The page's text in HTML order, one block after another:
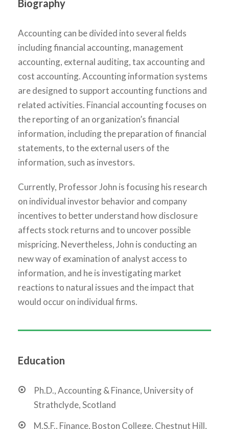
Biography
Accounting can be divided into several fields
including financial accounting, management
accounting, external auditing, tax accounting and
cost accounting. Accounting information systems
are designed to support accounting functions and
related activities. Financial accounting focuses on
the reporting of an organization’s financial
information, including the preparation of financial
statements, to the external users of the
information, such as investors.
Currently, Professor John is focusing his research
on individual investor behavior and company
incentives to better understand how disclosure
affects stock returns and to uncover possible
mispricing. Nevertheless, John is conducting an
new way of examination of analyst access to
information, and he is investigating market
reactions to natural issues and the impact that
would occur on individual firms.
Education
Ph.D., Accounting & Finance, University of
Strathclyde, Scotland
M.S.F., Finance, Boston College, Chestnut Hill,